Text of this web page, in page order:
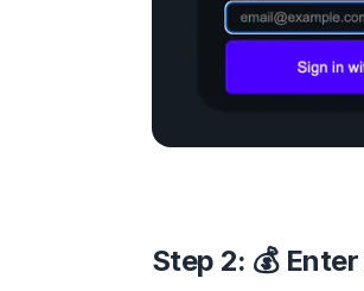
Step 2: 💰